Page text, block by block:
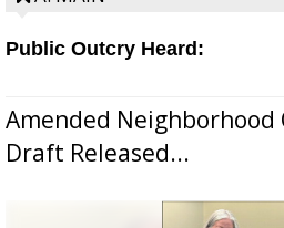
Public Outcry Heard:
Amended Neighborhood
Draft Released...